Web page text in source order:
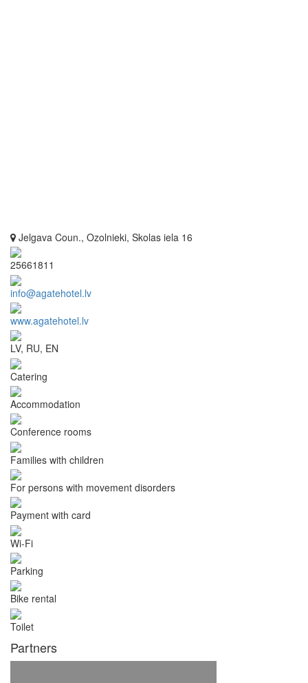
Jelgava Coun., Ozolnieki, Skolas iela 16
25661811
info@agatehotel.lv
www.agatehotel.lv
LV, RU, EN
Catering
Accommodation
Conference rooms
Families with children
For persons with movement disorders
Payment with card
Wi-Fi
Parking
Bike rental
Toilet
Partners